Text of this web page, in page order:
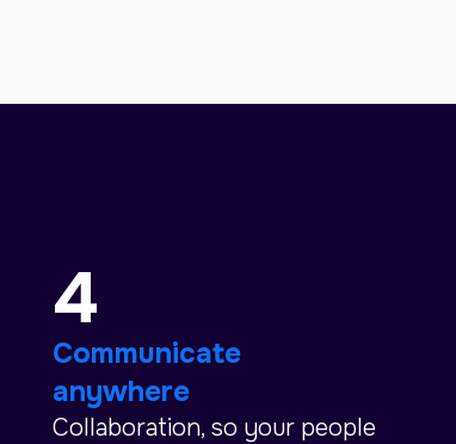
4
Communicate
anywhere
Collaboration, so your people